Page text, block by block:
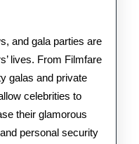
and gala parties are
lives. From Filmfare
galas and private
celebrities to
their glamorous
personal security